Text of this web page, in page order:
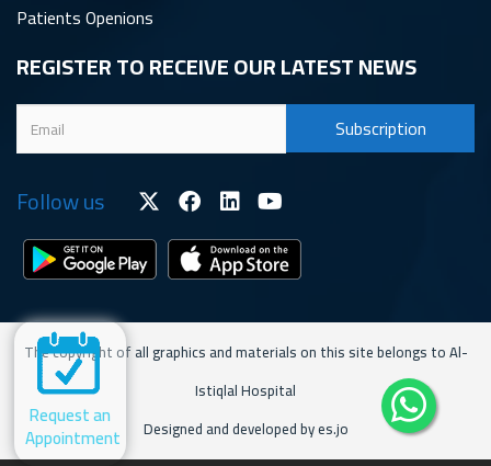
Request an
Appointment
Patients Openions
REGISTER TO RECEIVE OUR LATEST NEWS
Follow us
The copyright of all graphics and materials on this site belongs to Al-
Istiqlal Hospital
Designed and developed by es.jo